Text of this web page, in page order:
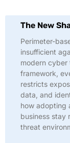
The New
Perimeter-
insufficient
modern cyber
framework,
restricts
data, and
how adopting
business stay
threat